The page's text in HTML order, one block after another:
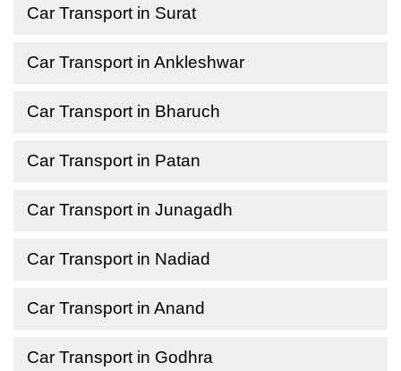
Car Transport in Surat
Car Transport in Ankleshwar
Car Transport in Bharuch
Car Transport in Patan
Car Transport in Junagadh
Car Transport in Nadiad
Car Transport in Anand
Car Transport in Godhra